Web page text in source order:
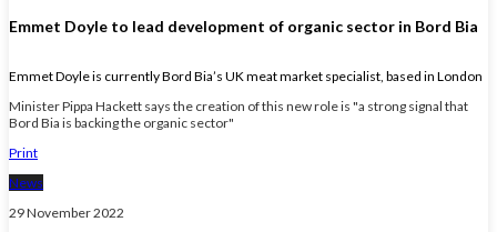
Emmet Doyle to lead development of organic sector in Bord Bia
Emmet Doyle is currently Bord Bia’s UK meat market specialist, based in London
Minister Pippa Hackett says the creation of this new role is "a strong signal that
Bord Bia is backing the organic sector"
Print
News
29 November 2022